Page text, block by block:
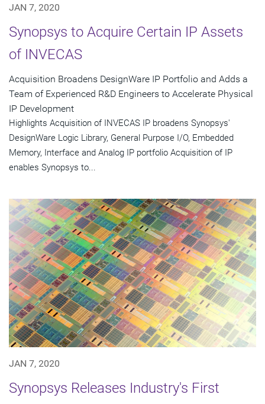
JAN 7, 2020
Synopsys to Acquire Certain IP Assets
of INVECAS
Acquisition Broadens DesignWare IP Portfolio and Adds a
Team of Experienced R&D Engineers to Accelerate Physical
IP Development
Highlights Acquisition of INVECAS IP broadens Synopsys'
DesignWare Logic Library, General Purpose I/O, Embedded
Memory, Interface and Analog IP portfolio Acquisition of IP
enables Synopsys to...
JAN 7, 2020
Synopsys Releases Industry's First